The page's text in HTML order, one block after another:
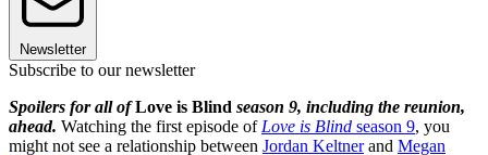
Newsletter
Subscribe to our newsletter
Spoilers for all ofLove is Blind season 9, including the reunion,
ahead. Watching the first episode of Love is Blind season 9, you
might not see a relationship between Jordan Keltnerand Megan